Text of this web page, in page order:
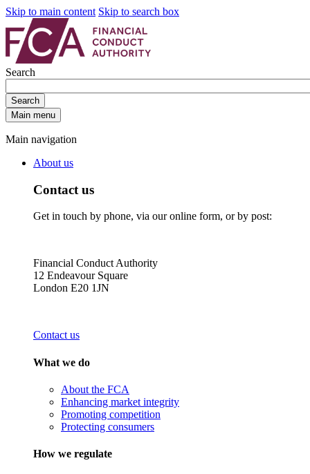
Skip to main content Skip to search box
Search
Search
Main menu
Main navigation
About us
Contact us
Get in touch by phone, via our online form, or by post:
Financial Conduct Authority
12 Endeavour Square
London E20 1JN
Contact us
What we do
About the FCA
Enhancing market integrity
Promoting competition
Protecting consumers
How we regulate